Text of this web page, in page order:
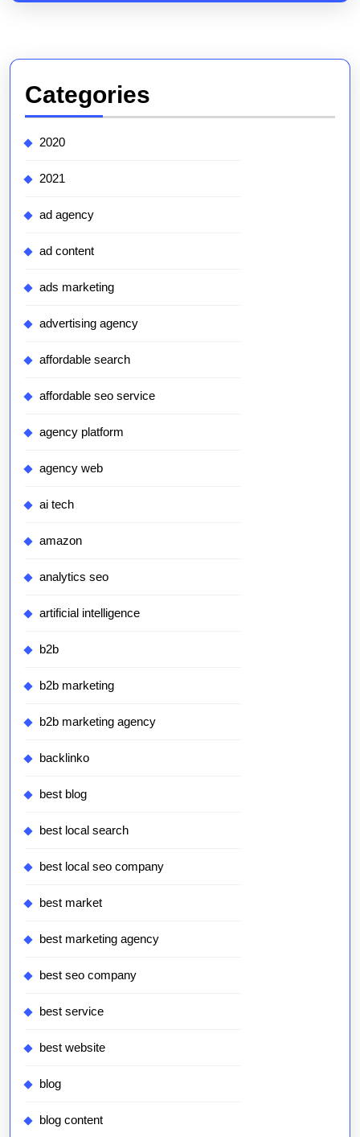
Categories
2020
2021
ad agency
ad content
ads marketing
advertising agency
affordable search
affordable seo service
agency platform
agency web
ai tech
amazon
analytics seo
artificial intelligence
b2b
b2b marketing
b2b marketing agency
backlinko
best blog
best local search
best local seo company
best market
best marketing agency
best seo company
best service
best website
blog
blog content